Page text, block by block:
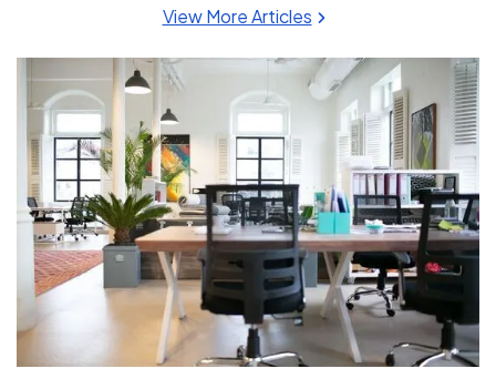
View More Articles